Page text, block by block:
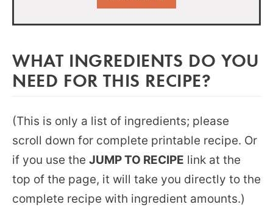
WHAT INGREDIENTS DO YOU
NEED FOR THIS RECIPE?
(This is only a list of ingredients; please
scroll down for complete printable recipe. Or
if you use the JUMP TO RECIPE link at the
top of the page, it will take you directly to the
complete recipe with ingredient amounts.)